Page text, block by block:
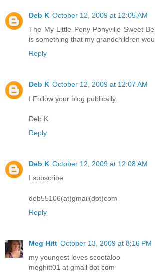
Deb K October 12, 2009 at 12:05 AM
The My Little Pony Ponyville Sweet
is something that my grandchildren
Reply
Deb K October 12, 2009 at 12:07 AM
I Follow your blog publically.
Deb K
Reply
Deb K October 12, 2009 at 12:08 AM
I subscribe
deb55106(at)gmail(dot)com
Reply
Meg Hitt October 13, 2009 at 8:16 PM
my youngest loves scootaloo
meghitt01 at gmail dot com